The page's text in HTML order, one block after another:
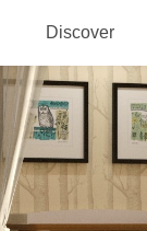
Discover